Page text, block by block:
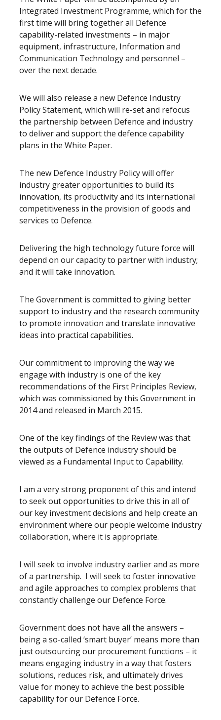
Integrated Investment Programme, which for the
first time will bring together all Defence
capability-related investments – in major
equipment, infrastructure, Information and
Communication Technology and personnel –
over the next decade.
We will also release a new Defence Industry
Policy Statement, which will re-set and refocus
the partnership between Defence and industry
to deliver and support the defence capability
plans in the White Paper.
The new Defence Industry Policy will offer
industry greater opportunities to build its
innovation, its productivity and its international
competitiveness in the provision of goods and
services to Defence.
Delivering the high technology future force will
depend on our capacity to partner with industry;
and it will take innovation.
The Government is committed to giving better
support to industry and the research community
to promote innovation and translate innovative
ideas into practical capabilities.
Our commitment to improving the way we
engage with industry is one of the key
recommendations of the First Principles Review,
which was commissioned by this Government in
2014 and released in March 2015.
One of the key findings of the Review was that
the outputs of Defence industry should be
viewed as a Fundamental Input to Capability.
I am a very strong proponent of this and intend
to seek out opportunities to drive this in all of
our key investment decisions and help create an
environment where our people welcome industry
collaboration, where it is appropriate.
I will seek to involve industry earlier and as more
of a partnership. I will seek to foster innovative
and agile approaches to complex problems that
constantly challenge our Defence Force.
Government does not have all the answers –
being a so-called ‘smart buyer’ means more than
just outsourcing our procurement functions – it
means engaging industry in a way that fosters
solutions, reduces risk, and ultimately drives
value for money to achieve the best possible
capability for our Defence Force.